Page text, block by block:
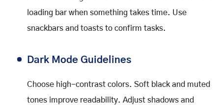
loading bar when something takes time. Use
snackbars and toasts to confirm tasks.
Dark Mode Guidelines
Choose high-contrast colors. Soft black and muted
tones improve readability. Adjust shadows and